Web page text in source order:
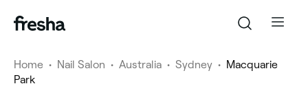
Home • Nail Salon • Australia • Sydney • Macquarie
Park